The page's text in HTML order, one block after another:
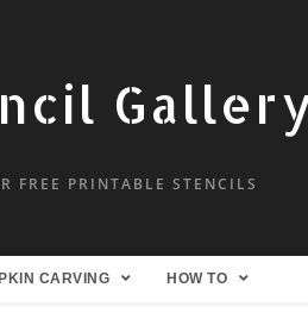
FREE PRINTABLE STENCILS
CARVING HOW TO